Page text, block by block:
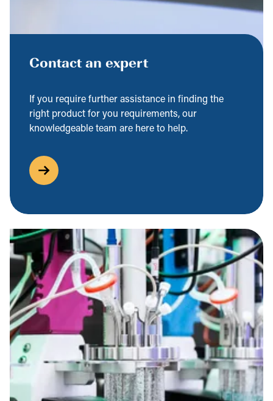
Contact an expert
If you require further assistance in finding the
right product for you requirements, our
knowledgeable team are here to help.